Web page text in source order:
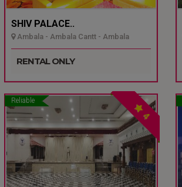
SHIV PALACE..
Ambala - Ambala Cantt - Ambala
RENTAL ONLY
Reliable
4